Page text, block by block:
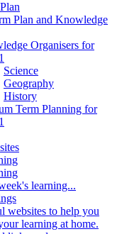
Plan and Knowledge
Organisers for
Science
Geography
History
Term Planning for
learning...
websites to help you
learning at home.